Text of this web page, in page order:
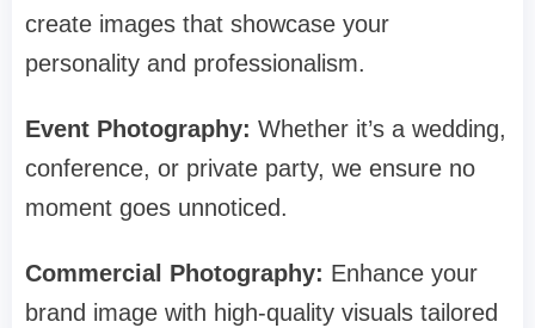
create images that showcase your
personality and professionalism.
Event Photography: Whether it’s a wedding,
conference, or private party, we ensure no
moment goes unnoticed.
Commercial Photography: Enhance your
brand image with high-quality visuals tailored